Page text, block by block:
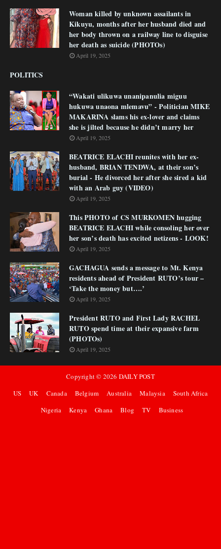
Woman killed by unknown assailants in
Kikuyu, months after her husband died and
her body thrown on a railway line to disguise
her death as suicide (PHOTOs)
April 19, 2025
POLITICS
“Wakati ulikuwa unanipanulia miguu
hukuwa unaona mlemavu” - Politician MIKE
MAKARINA slams his ex-lover and claims
she is jilted because he didn’t marry her
April 19, 2025
BEATRICE ELACHI reunites with her ex-
husband, BRIAN TENDWA, at their son’s
burial - He divorced her after she sired a kid
with an Arab guy (VIDEO)
April 19, 2025
This PHOTO of CS MURKOMEN hugging
BEATRICE ELACHI while consoling her over
her son’s death has excited netizens - LOOK!
April 19, 2025
GACHAGUA sends a message to Mt. Kenya
residents ahead of President RUTO’s tour –
‘Take the money but….’
April 19, 2025
President RUTO and First Lady RACHEL
RUTO spend time at their expansive farm
(PHOTOs)
April 19, 2025
Copyright © 2026 DAILY POST
US
UK Canada Belgium Australia Malaysia
South Africa
Nigeria
Kenya Ghana Blog TV Business